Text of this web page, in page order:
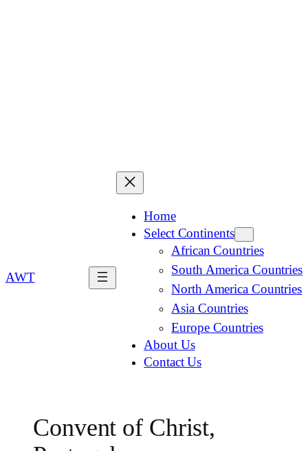
AWT
Home
Select Continents
African Countries
South America Countries
North America Countries
Asia Countries
Europe Countries
About Us
Contact Us
Convent of Christ,